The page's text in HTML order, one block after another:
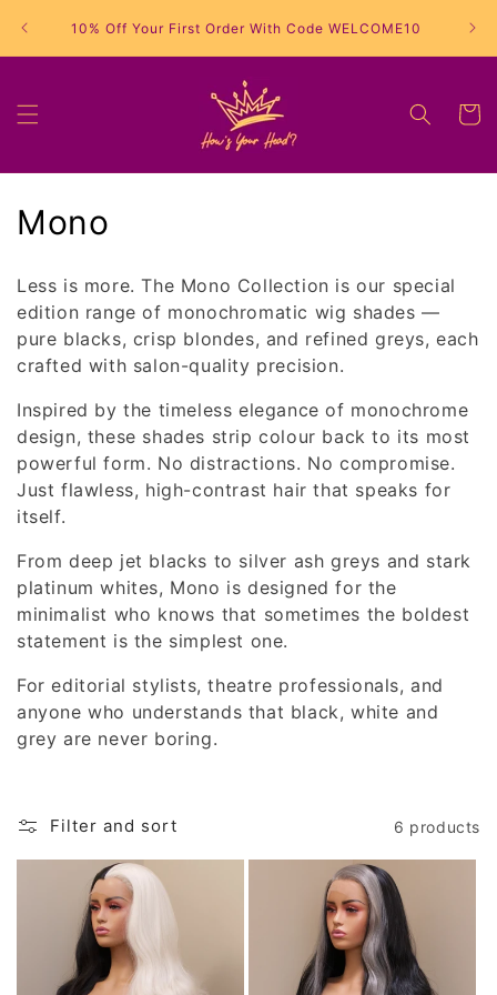
content10% Off Your First Order With Code WELCOME10
Cart
C
l
l
e
c
t
i
o
n
:
Mono
Less is more. The Mono Collection is our special
edition range of monochromatic wig shades —
pure blacks, crisp blondes, and refined greys, each
crafted with salon-quality precision.
Inspired by the timeless elegance of monochrome
design, these shades strip colour back to its most
powerful form. No distractions. No compromise.
Just flawless, high-contrast hair that speaks for
itself.
From deep jet blacks to silver ash greys and stark
platinum whites, Mono is designed for the
minimalist who knows that sometimes the boldest
statement is the simplest one.
For editorial stylists, theatre professionals, and
anyone who understands that black, white and
grey are never boring.
Filter and sort 6 products